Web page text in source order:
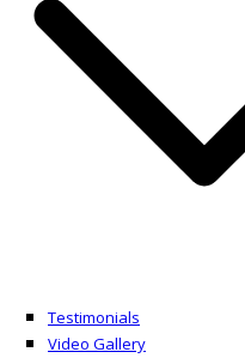
Testimonials
Video Gallery